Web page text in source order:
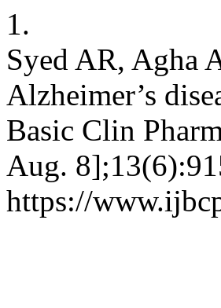
1.
Syed AR, Agha
Alzheimer’s
Basic Clin
Aug.
https://